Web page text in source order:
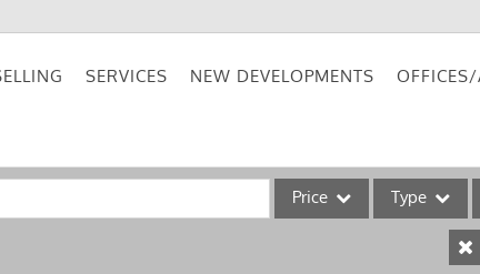
SERVICES NEW DEVELOPMENTS
Price Type